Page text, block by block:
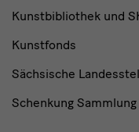
Kunstbibliothek und
Kunstfonds
Sächsische
Schenkung